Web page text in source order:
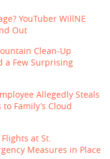
YouTuber WillNE
Out
Clean-Up
a Few Surprising
Allegedly Steals
Family’s Cloud
at St.
Measures in Place